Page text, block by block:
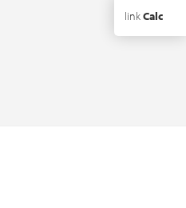
linkCalc